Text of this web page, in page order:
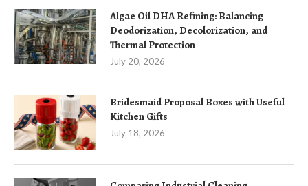
Algae Oil DHA Refining: Balancing
Deodorization, Decolorization, and
Thermal Protection
July 20, 2026
Bridesmaid Proposal Boxes with Useful
Kitchen Gifts
July 18, 2026